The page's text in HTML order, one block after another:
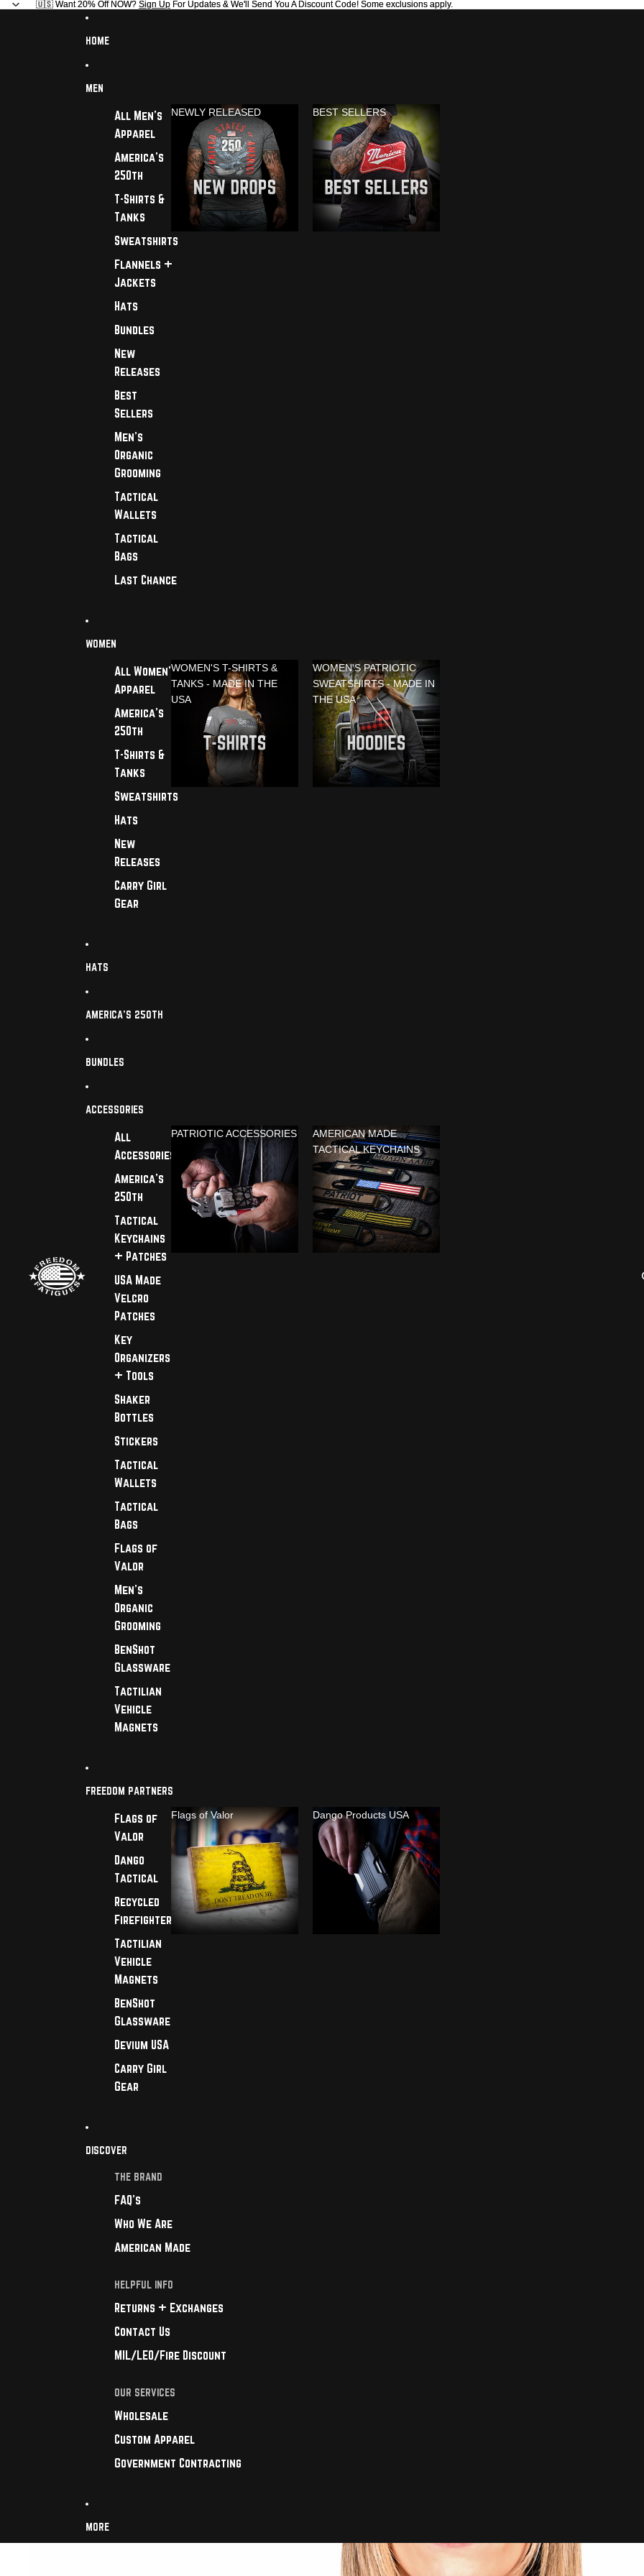
🇺🇸 Want 20% Off NOW? Sign Up For Updates & We'll Send You A Discount Code! Some exclusions apply.
🇺🇸 Want 20% Off NOW? Sign Up For Updates & We'll Send You A Discount Code! Some exclusions apply.
HOME
MEN
All Men's
Apparel
America's
250th
T-Shirts &
Tanks
Sweatshirts
Flannels +
Jackets
Hats
Bundles
New
Releases
Best
Sellers
Men's
Organic
Grooming
Tactical
Wallets
Tactical
Bags
Last Chance
NEWLY RELEASED BEST SELLERS
WOMEN
All Women's
Apparel
America's
250th
T-Shirts &
Tanks
Sweatshirts
Hats
New
Releases
Carry Girl
Gear
WOMEN'S T-SHIRTS &
TANKS - MADE IN THE
USA
WOMEN'S PATRIOTIC
SWEATSHIRTS - MADE IN
THE USA
HATS
AMERICA'S 250TH
BUNDLES
ACCESSORIES
All
Accessories
America's
250th
Tactical
Keychains
+ Patches
USA Made
Velcro
Patches
Key
Organizers
+ Tools
Shaker
Bottles
Stickers
Tactical
Wallets
Tactical
Bags
Flags of
Valor
Men's
Organic
Grooming
BenShot
Glassware
Tactilian
Vehicle
Magnets
PATRIOTIC ACCESSORIES
AMERICAN MADE
TACTICAL KEYCHAINS
FREEDOM PARTNERS
Flags of
Valor
Dango
Tactical
Recycled
Firefighter
Tactilian
Vehicle
Magnets
BenShot
Glassware
Devium USA
Carry Girl
Gear
Flags of Valor Dango Products USA
DISCOVER
THE BRAND
FAQ's
Who We Are
American Made
HELPFUL INFO
Returns + Exchanges
Contact Us
MIL/LEO/Fire Discount
OUR SERVICES
Wholesale
Custom Apparel
Government Contracting
MORE